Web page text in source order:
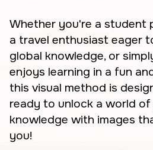
Whether you're a student
a travel enthusiast eager
global knowledge, or
enjoys learning in a fun
this visual method is
ready to unlock a world
knowledge with images
you!